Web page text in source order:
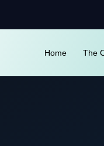
Home The